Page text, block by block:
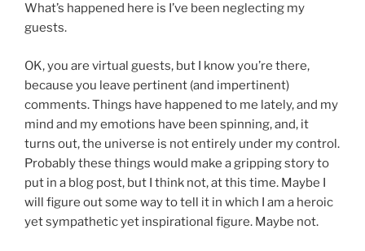
What’s happened here is I’ve been neglecting my
guests.
OK, you are virtual guests, but I know you’re there,
because you leave pertinent (and impertinent)
comments. Things have happened to me lately, and my
mind and my emotions have been spinning, and, it
turns out, the universe is not entirely under my control.
Probably these things would make a gripping story to
put in a blog post, but I think not, at this time. Maybe I
will figure out some way to tell it in which I am a heroic
yet sympathetic yet inspirational figure. Maybe not.